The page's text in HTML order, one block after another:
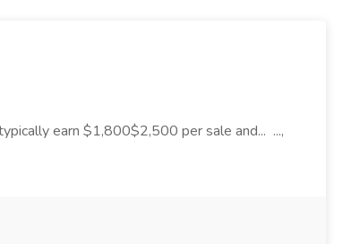
earn $1,800$2,500 per sale and... ...,